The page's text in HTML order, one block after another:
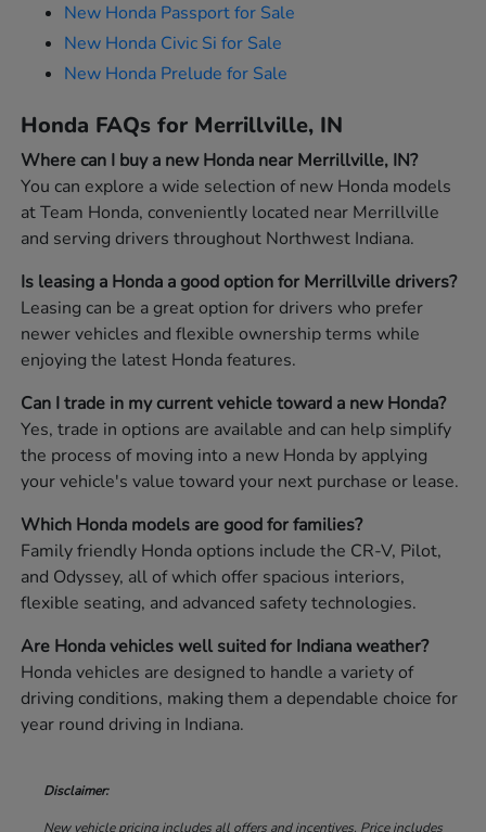
New Honda Passport for Sale
New Honda Civic Si for Sale
New Honda Prelude for Sale
Honda FAQs for Merrillville, IN
Where can I buy a new Honda near Merrillville, IN?
You can explore a wide selection of new Honda models
at Team Honda, conveniently located near Merrillville
and serving drivers throughout Northwest Indiana.
Is leasing a Honda a good option for Merrillville drivers?
Leasing can be a great option for drivers who prefer
newer vehicles and flexible ownership terms while
enjoying the latest Honda features.
Can I trade in my current vehicle toward a new Honda?
Yes, trade in options are available and can help simplify
the process of moving into a new Honda by applying
your vehicle's value toward your next purchase or lease.
Which Honda models are good for families?
Family friendly Honda options include the CR-V, Pilot,
and Odyssey, all of which offer spacious interiors,
flexible seating, and advanced safety technologies.
Are Honda vehicles well suited for Indiana weather?
Honda vehicles are designed to handle a variety of
driving conditions, making them a dependable choice for
year round driving in Indiana.
Disclaimer:
New vehicle pricing includes all offers and incentives. Price includes